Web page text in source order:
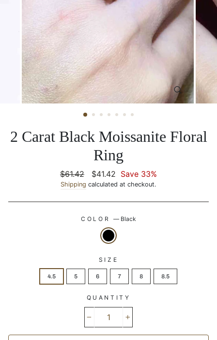
CLOSE
2 Carat Black Moissanite Floral
Ring
Regular
price
$61.42
Sale
price
$41.42 Save 33%
Shipping calculated at checkout.
COLOR — Black
SIZE
4.5 5 6 7 8 8.5
QUANTITY